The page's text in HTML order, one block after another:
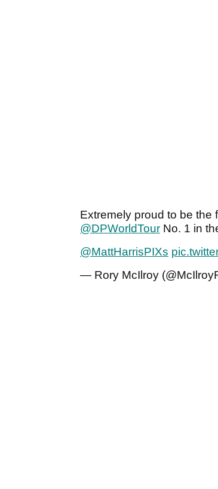
Extremely proud to be the
@DPWorldTour No. 1 in
@MattHarrisPIXs
— Rory McIlroy